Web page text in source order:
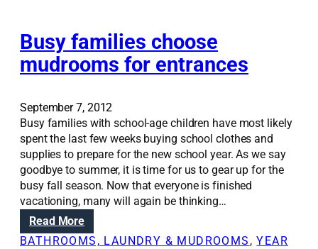
’i
n
g
o
u
l
d
f
o
c
u
s
Busy families choose
mudrooms for entrances
September 7, 2012
Busy families with school-age children have most likely
spent the last few weeks buying school clothes and
supplies to prepare for the new school year. As we say
goodbye to summer, it is time for us to gear up for the
busy fall season. Now that everyone is finished
vacationing, many will again be thinking…
Read More:
B
BATHROOMS, LAUNDRY & MUDROOMS , YEAR